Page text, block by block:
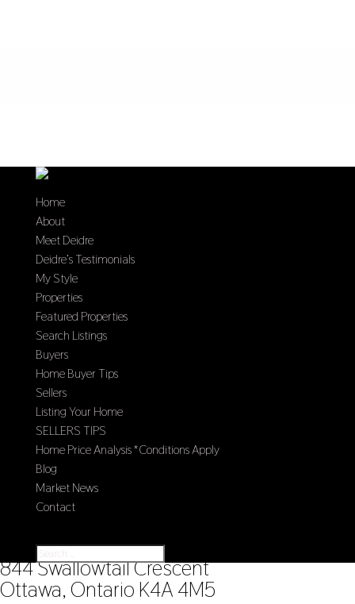
Home
About
Meet Deidre
Deidre’s Testimonials
My Style
Properties
Featured Properties
Search Listings
Buyers
Home Buyer Tips
Sellers
Listing Your Home
SELLERS TIPS
Home Price Analysis *Conditions Apply
Blog
Market News
Contact
« Go back
844 Swallowtail Crescent
Ottawa, Ontario K4A 4M5